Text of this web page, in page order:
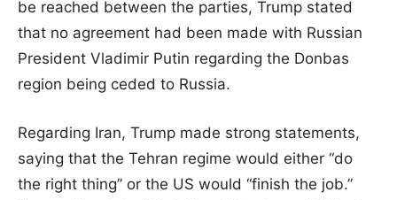
be reached between the parties, Trump stated
that no agreement had been made with Russian
President Vladimir Putin regarding the Donbas
region being ceded to Russia.
Regarding Iran, Trump made strong statements,
saying that the Tehran regime would either “do
the right thing” or the US would “finish the job.”